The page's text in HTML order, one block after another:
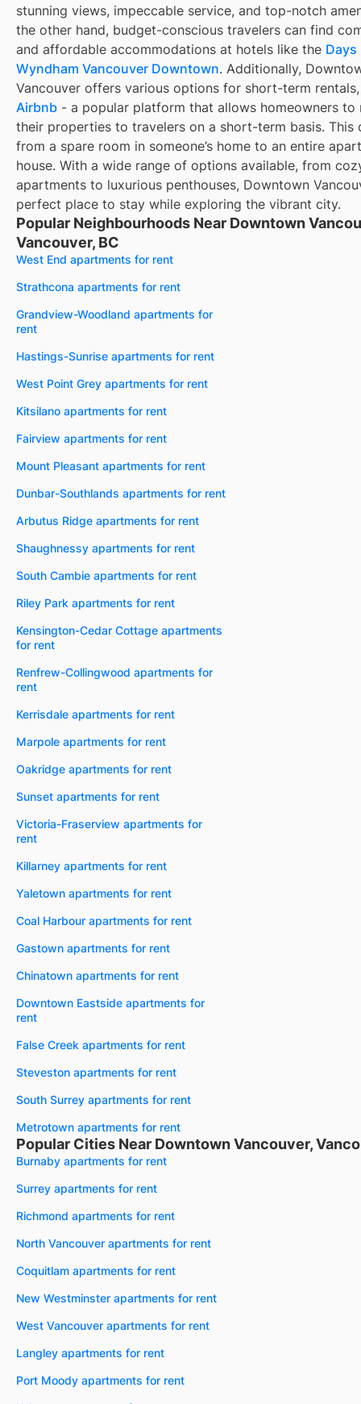
stunning views, impeccable service, and top-notch
the other hand, budget-conscious travelers can find
and affordable accommodations at hotels like the Days
Wyndham Vancouver Downtown. Additionally,
Vancouver offers various options for short-term
Airbnb - a popular platform that allows homeowners to
their properties to travelers on a short-term basis. This
from a spare room in someone’s home to an entire
house. With a wide range of options available, from
apartments to luxurious penthouses, Downtown
perfect place to stay while exploring the vibrant city.
Popular Neighbourhoods Near Downtown
Vancouver, BC
West End apartments for rent
Strathcona apartments for rent
Grandview-Woodland apartments for
rent
Hastings-Sunrise apartments for rent
West Point Grey apartments for rent
Kitsilano apartments for rent
Fairview apartments for rent
Mount Pleasant apartments for rent
Dunbar-Southlands apartments for rent
Arbutus Ridge apartments for rent
Shaughnessy apartments for rent
South Cambie apartments for rent
Riley Park apartments for rent
Kensington-Cedar Cottage apartments
for rent
Renfrew-Collingwood apartments for
rent
Kerrisdale apartments for rent
Marpole apartments for rent
Oakridge apartments for rent
Sunset apartments for rent
Victoria-Fraserview apartments for
rent
Killarney apartments for rent
Yaletown apartments for rent
Coal Harbour apartments for rent
Gastown apartments for rent
Chinatown apartments for rent
Downtown Eastside apartments for
rent
False Creek apartments for rent
Steveston apartments for rent
South Surrey apartments for rent
Metrotown apartments for rent
Popular Cities Near Downtown Vancouver,
Burnaby apartments for rent
Surrey apartments for rent
Richmond apartments for rent
North Vancouver apartments for rent
Coquitlam apartments for rent
New Westminster apartments for rent
West Vancouver apartments for rent
Langley apartments for rent
Port Moody apartments for rent